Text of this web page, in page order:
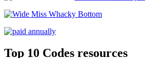
Top 10 Codes resources